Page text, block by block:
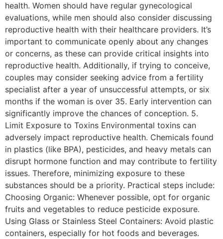
health. Women should have regular gynecological
evaluations, while men should also consider discussing
reproductive health with their healthcare providers. It’s
important to communicate openly about any changes
or concerns, as these can provide critical insights into
reproductive health. Additionally, if trying to conceive,
couples may consider seeking advice from a fertility
specialist after a year of unsuccessful attempts, or six
months if the woman is over 35. Early intervention can
significantly improve the chances of conception. 5.
Limit Exposure to Toxins Environmental toxins can
adversely impact reproductive health. Chemicals found
in plastics (like BPA), pesticides, and heavy metals can
disrupt hormone function and may contribute to fertility
issues. Therefore, minimizing exposure to these
substances should be a priority. Practical steps include:
Choosing Organic: Whenever possible, opt for organic
fruits and vegetables to reduce pesticide exposure.
Using Glass or Stainless Steel Containers: Avoid plastic
containers, especially for hot foods and beverages.